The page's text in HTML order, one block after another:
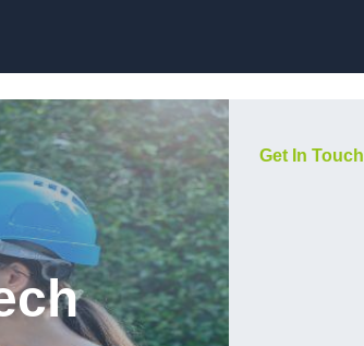
Get In Touch